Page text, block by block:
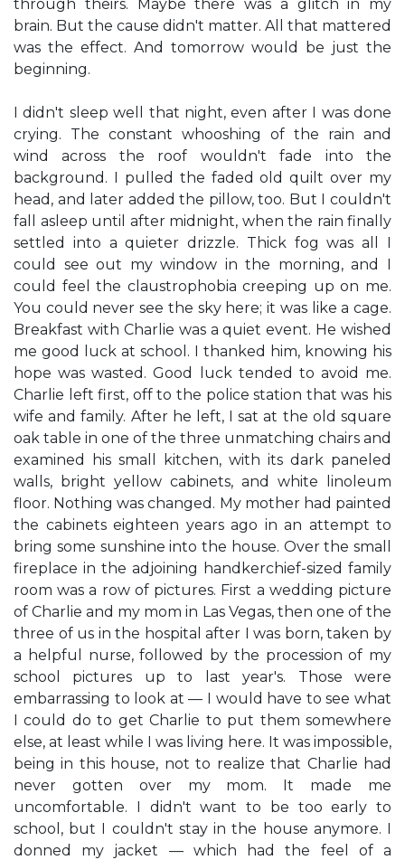
through theirs. Maybe there was a glitch in my
brain. But the cause didn't matter. All that mattered
was the effect. And tomorrow would be just the
beginning.
I didn't sleep well that night, even after I was done
crying. The constant whooshing of the rain and
wind across the roof wouldn't fade into the
background. I pulled the faded old quilt over my
head, and later added the pillow, too. But I couldn't
fall asleep until after midnight, when the rain finally
settled into a quieter drizzle. Thick fog was all I
could see out my window in the morning, and I
could feel the claustrophobia creeping up on me.
You could never see the sky here; it was like a cage.
Breakfast with Charlie was a quiet event. He wished
me good luck at school. I thanked him, knowing his
hope was wasted. Good luck tended to avoid me.
Charlie left first, off to the police station that was his
wife and family. After he left, I sat at the old square
oak table in one of the three unmatching chairs and
examined his small kitchen, with its dark paneled
walls, bright yellow cabinets, and white linoleum
floor. Nothing was changed. My mother had painted
the cabinets eighteen years ago in an attempt to
bring some sunshine into the house. Over the small
fireplace in the adjoining handkerchief-sized family
room was a row of pictures. First a wedding picture
of Charlie and my mom in Las Vegas, then one of the
three of us in the hospital after I was born, taken by
a helpful nurse, followed by the procession of my
school pictures up to last year's. Those were
embarrassing to look at — I would have to see what
I could do to get Charlie to put them somewhere
else, at least while I was living here. It was impossible,
being in this house, not to realize that Charlie had
never gotten over my mom. It made me
uncomfortable. I didn't want to be too early to
school, but I couldn't stay in the house anymore. I
donned my jacket — which had the feel of a